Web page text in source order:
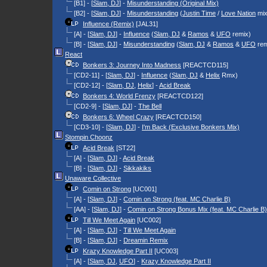
[B1] - [Slam, DJ] - Misunderstanding (Original Mix)
[B2] - [Slam, DJ] - Misunderstanding (Justin Time / Love Nation
Influence (Remix) [JAL31]
[A] - [Slam, DJ] - Influence (Slam, DJ & Ramos & UFO remix)
[B] - [Slam, DJ] - Misunderstanding (Slam, DJ & Ramos & UFO
React
Bonkers 3: Journey Into Madness [REACTCD115]
[CD2-11] - [Slam, DJ] - Influence (Slam, DJ & Helix Rmx)
[CD2-12] - [Slam, DJ Helix] -Acid Break
Bonkers 4: World Frenzy [REACTCD122]
[CD2-9] - [Slam, DJ] - The Bell
Bonkers 6: Wheel Crazy [REACTCD150]
[CD3-10] - [Slam, DJ] - I'm Back (Exclusive Bonkers Mix)
Stompin Choonz
Acid Break [ST22]
[A] - [Slam, DJ] -Acid Break
[B] - [Slam, DJ] - Sikkakiks
Unaware Collective
Comin on Strong [UC001]
[A] - [Slam, DJ] - Comin on Strong (feat. MC Charlie B)
[AA] - [Slam, DJ] - Comin on Strong Bonus Mix (feat. MC Charlie B)
Till We Meet Again [UC002]
[A] - [Slam, DJ] - Till We Meet Again
[B] - [Slam, DJ] - Dreamin Remix
Krazy Knowledge Part II [UC003]
[A] - [Slam, DJ UFO] - Krazy Knowledge Part II